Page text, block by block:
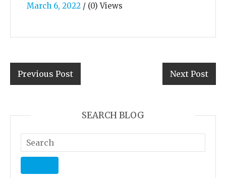
March 6, 2022 / (0) Views
Previous Post Next Post
SEARCH BLOG